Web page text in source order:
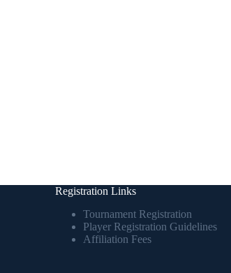
Registration Links
Tournament Registration
Player Registration Guidelines
Affiliation Fees